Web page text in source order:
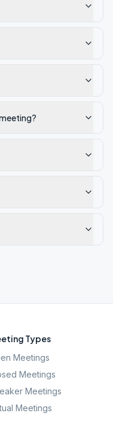
Types
Meetings
Meetings
Meetings
Meetings